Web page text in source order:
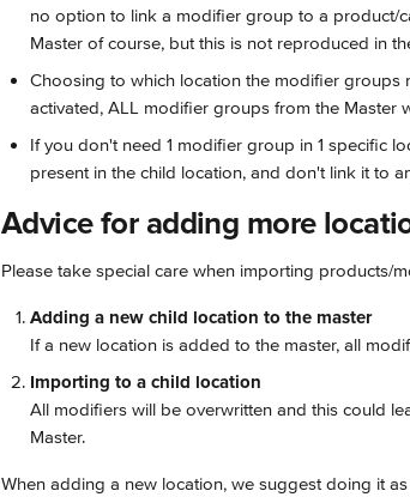
no option to link a modifier group to a product/
Master of course, but this is not reproduced in
Choosing to which location the modifier
activated, ALL modifier groups from the Master
If you don't need 1 modifier group in 1 specific
present in the child location, and don't link it to
Advice for adding more
Please take special care when importing products/
Adding a new child location to the master
If a new location is added to the master, all
Importing to a child location
All modifiers will be overwritten and this could
Master.
When adding a new location, we suggest doing it